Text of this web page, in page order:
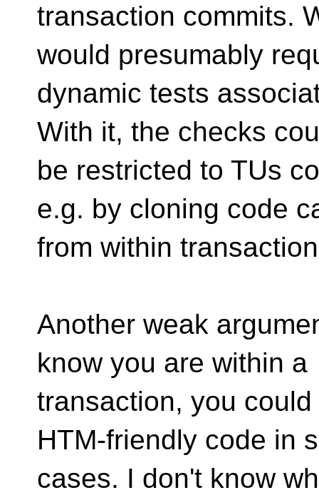
transaction commits.
would presumably
dynamic tests
With it, the checks
be restricted to TUs
e.g. by cloning code
from within
Another weak
know you are within a
transaction, you
HTM-friendly code in
cases. I don't know